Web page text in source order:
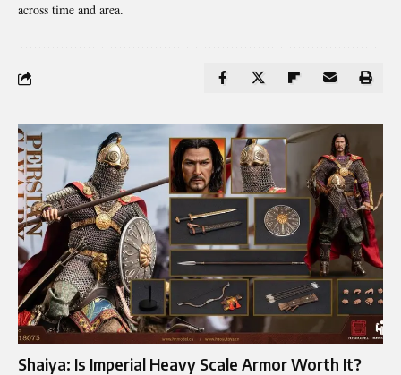
across time and area.
Shaiya: Is Imperial Heavy Scale Armor Worth It?